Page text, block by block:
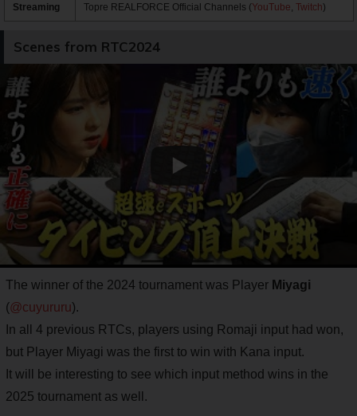
Streaming Topre REALFORCE Official Channels (YouTube Twitch)
Scenes from RTC2024
The winner of the 2024 tournament was Player Miyagi
(@cuyururu).
In all 4 previous RTCs, players using Romaji input had won,
but Player Miyagi was the first to win with Kana input.
It will be interesting to see which input method wins in the
2025 tournament as well.